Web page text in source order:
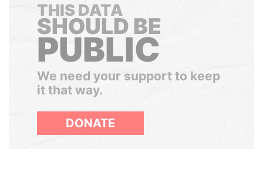
THIS DATA
SHOULD BE
PUBLIC
We need your support to keep
it that way.
DONATE